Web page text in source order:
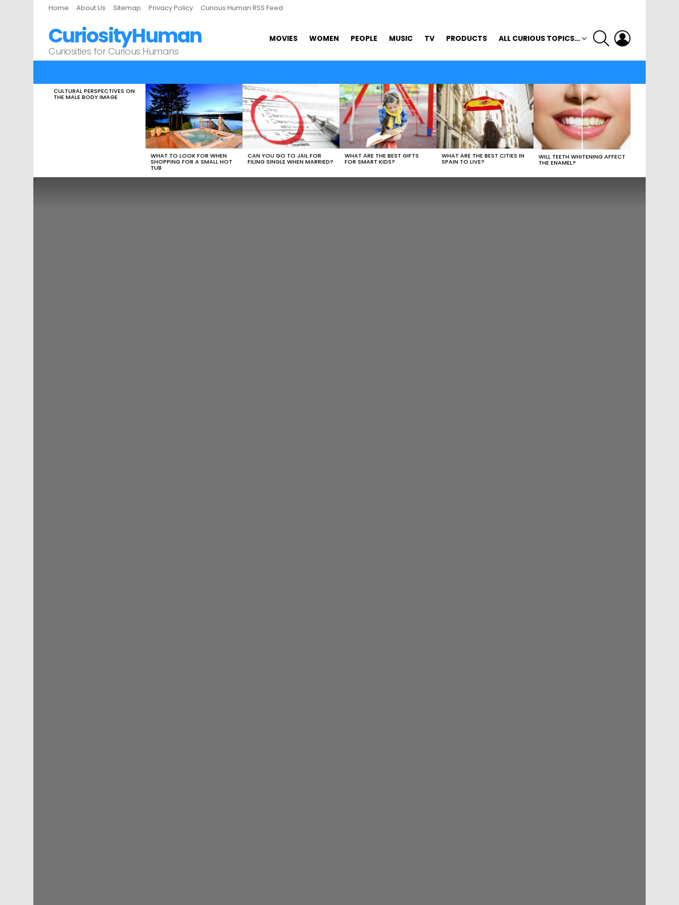
Home About Us Sitemap Privacy Policy Curious Human RSS Feed
CuriosityHuman
Curiosities for Curious Humans
MOVIES WOMEN PEOPLE MUSIC TV PRODUCTS ALL CURIOUS TOPICS…
SEARCH
LATEST
STORIES
CULTURAL PERSPECTIVES ON
THE MALE BODY IMAGE
WHAT TO LOOK FOR WHEN
SHOPPING FOR A SMALL HOT
TUB
CAN YOU GO TO JAIL FOR
FILING SINGLE WHEN MARRIED?
WHAT ARE THE BEST GIFTS
FOR SMART KIDS?
WHAT ARE THE BEST CITIES IN
SPAIN TO LIVE?
WILL TEETH WHITENING AFFECT
THE ENAMEL?